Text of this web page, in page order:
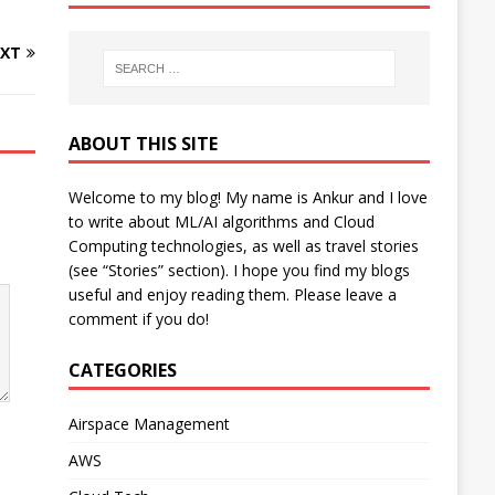
ABOUT THIS SITE
Welcome to my blog! My name is Ankur and I love
to write about ML/AI algorithms and Cloud
Computing technologies, as well as travel stories
(see “Stories” section). I hope you find my blogs
useful and enjoy reading them. Please leave a
comment if you do!
CATEGORIES
Airspace Management
AWS